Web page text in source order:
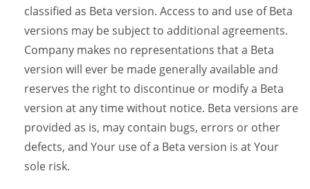
classified as Beta version. Access to and use of Beta
versions may be subject to additional agreements.
Company makes no representations that a Beta
version will ever be made generally available and
reserves the right to discontinue or modify a Beta
version at any time without notice. Beta versions are
provided as is, may contain bugs, errors or other
defects, and Your use of a Beta version is at Your
sole risk.